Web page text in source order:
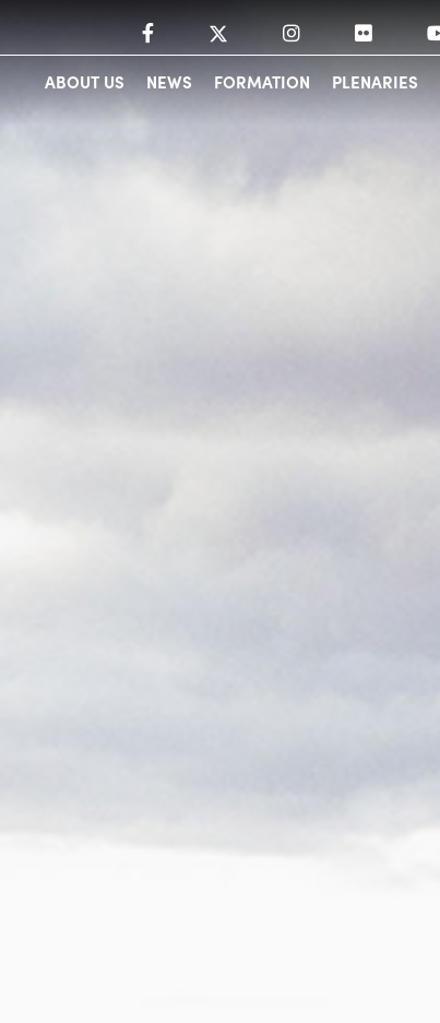
PLENARIES
FORMATION
NEWS
ABOUT US